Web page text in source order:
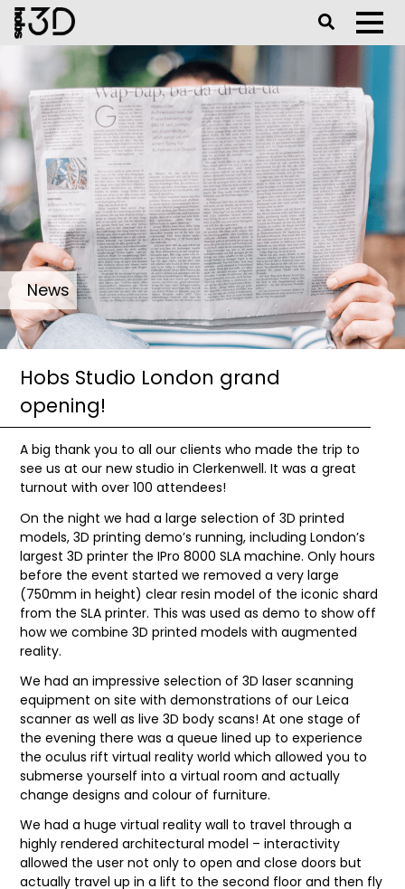
News
Hobs Studio London grand
opening!
A big thank you to all our clients who made the trip to
see us at our new studio in Clerkenwell. It was a great
turnout with over 100 attendees!
On the night we had a large selection of 3D printed
models, 3D printing demo’s running, including London’s
largest 3D printer the IPro 8000 SLA machine. Only hours
before the event started we removed a very large
(750mm in height) clear resin model of the iconic shard
from the SLA printer. This was used as demo to show off
how we combine 3D printed models with augmented
reality.
We had an impressive selection of 3D laser scanning
equipment on site with demonstrations of our Leica
scanner as well as live 3D body scans! At one stage of
the evening there was a queue lined up to experience
the oculus rift virtual reality world which allowed you to
submerse yourself into a virtual room and actually
change designs and colour of furniture.
We had a huge virtual reality wall to travel through a
highly rendered architectural model – interactivity
allowed the user not only to open and close doors but
actually travel up in a lift to the second floor and then fly